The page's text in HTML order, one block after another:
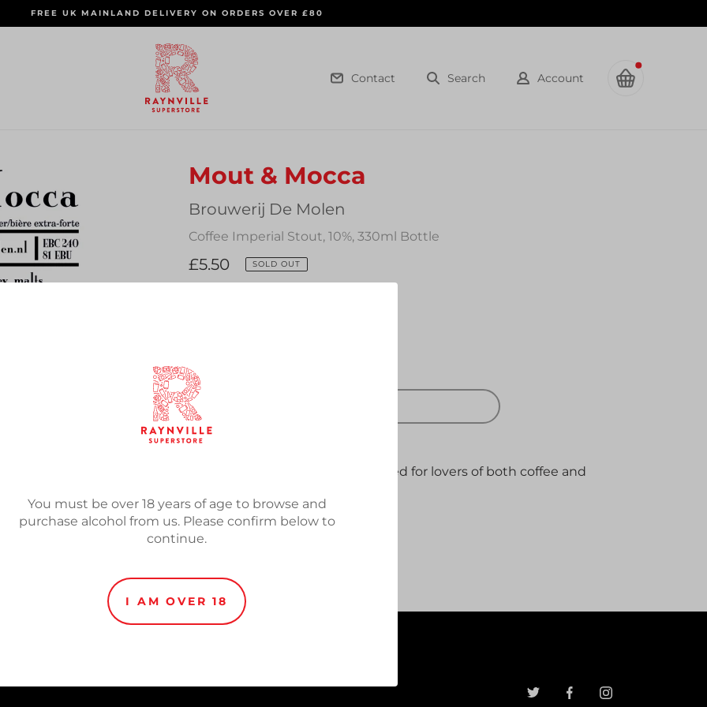
FREE UK MAINLAND DELIVERY ON ORDERS OVER £80
Contact Search Account
You must be over 18 years of age to browse and
purchase alcohol from us. Please confirm below to
continue.
I AM OVER 18
Mout & Mocca
Vendor
Brouwerij De Molen
Coffee Imperial Stout, 10%, 330ml Bottle
Regular
price
£5.50 SOLD OUT
Adding
your
cart
Mout & Mocca is especially brewed for lovers of both coffee and